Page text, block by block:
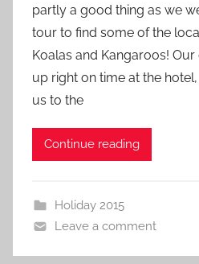
partly a good thing as we
tour to find some of the
Koalas and Kangaroos!
up right on time at the
us to the
Continue reading
Holiday 2015
Leave a comment